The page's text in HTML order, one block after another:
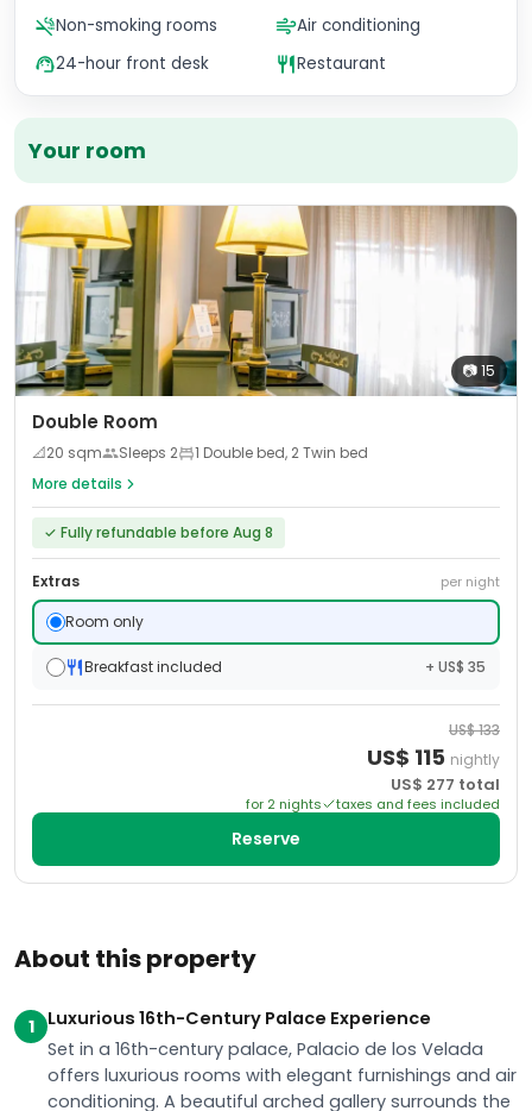
About this property
1
Luxurious 16th-Century Palace Experience
Set in a 16th-century palace, Palacio de los Velada
offers luxurious rooms with elegant furnishings and air
conditioning. A beautiful arched gallery surrounds the
Your room
📷15
Double Room
📐20 sqm Sleeps 2
1 Double bed, 2 Twin bed
More details
✓ Fully refundable before Aug 8
Extras per night
Room only
Breakfast included + US$ 35
US$133
US$ 115 nightly
US$ 277 total
for 2 nights taxes and fees included
Reserve
Non-smoking rooms
Air conditioning
24-hour front desk
Restaurant